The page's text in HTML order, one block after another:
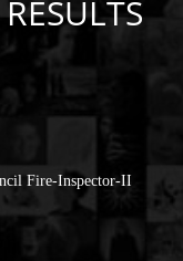
Fire-Inspector-II